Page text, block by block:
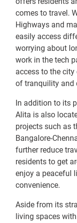
comes to travel.
Highways and
easily access
worrying about
work in the tech
access to the
of tranquility and
In addition to its
Alita is also
projects such as
Bangalore-
further reduce
residents to get
enjoy a peaceful
convenience.
Aside from its
living spaces